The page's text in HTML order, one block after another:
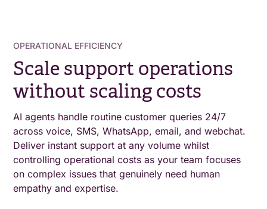
OPERATIONAL EFFICIENCY
Scale support operations
without scaling costs
AI agents handle routine customer queries 24/7
across voice, SMS, WhatsApp, email, and webchat.
Deliver instant support at any volume whilst
controlling operational costs as your team focuses
on complex issues that genuinely need human
empathy and expertise.